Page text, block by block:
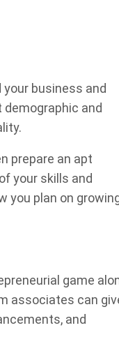
business and
demographic and
prepare an apt
your skills and
you plan on
game
associates can
and